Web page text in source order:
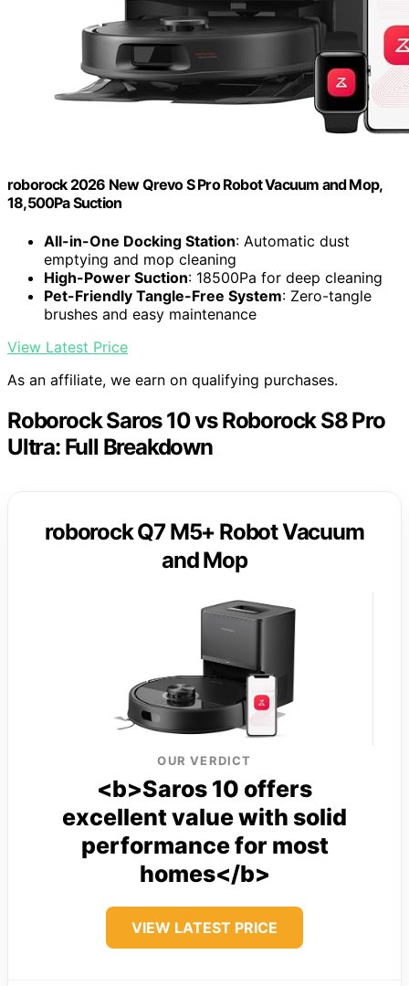
roborock 2026 New Qrevo S Pro Robot Vacuum and Mop,
18,500Pa Suction
All-in-One Docking Station: Automatic dust
emptying and mop cleaning
High-Power Suction: 18500Pa for deep cleaning
Pet-Friendly Tangle-Free System: Zero-tangle
brushes and easy maintenance
View Latest Price
As an affiliate, we earn on qualifying purchases.
Roborock Saros 10 vs Roborock S8 Pro
Ultra: Full Breakdown
roborock Q7 M5+ Robot Vacuum
and Mop
OUR VERDICT
<b>Saros 10 offers
excellent value with solid
performance for most
homes</b>
VIEW LATEST PRICE